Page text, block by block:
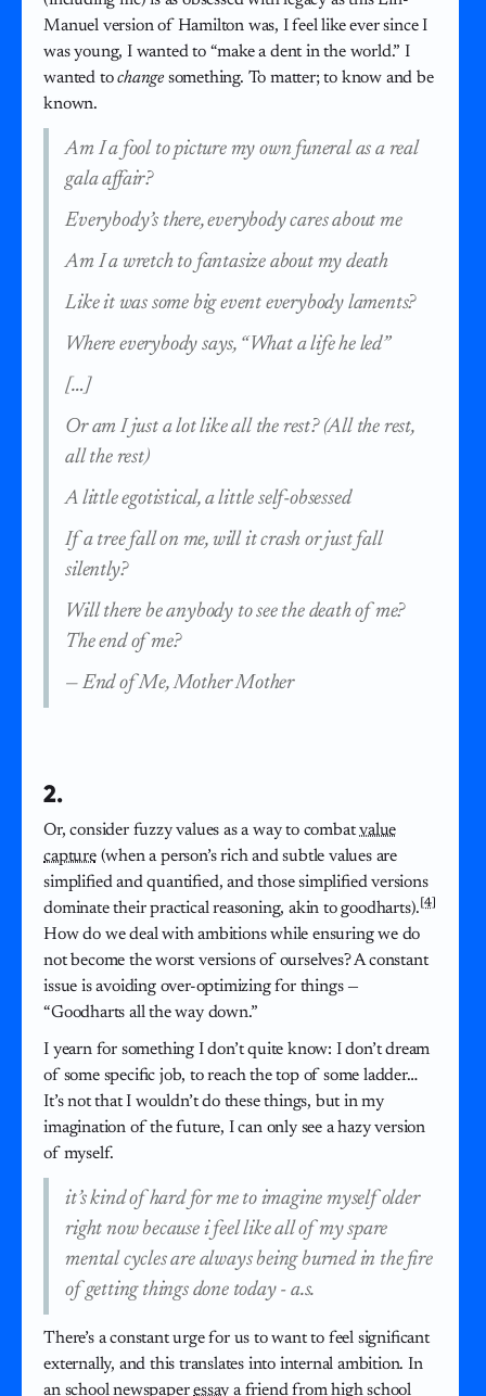
Manuel version of Hamilton was, I feel like ever since I
was young, I wanted to “make a dent in the world.” I
wanted tochangesomething. To matter; to know and be
known.
Am I a fool to picture my own funeral as a real
gala affair?
Everybody’s there, everybody cares about me
Am I a wretch to fantasize about my death
Like it was some big event everybody laments?
Where everybody says, “What a life he led”
[…]
Or am I just a lot like all the rest? (All the rest,
all the rest)
A little egotistical, a little self-obsessed
If a tree fall on me, will it crash or just fall
silently?
Will there be anybody to see the death of me?
The end of me?
— End of Me, Mother Mother
2.
Or, consider fuzzy values as a way to combatvalue
capture(when a person’s rich and subtle values are
simplified and quantified, and those simplified versions
dominate their practical reasoning, akin to goodharts). [4]
How do we deal with ambitions while ensuring we do
not become the worst versions of ourselves? A constant
issue is avoiding over-optimizing for things —
“Goodharts all the way down.”
I yearn for something I don’t quite know: I don’t dream
of some specific job, to reach the top of some ladder…
It’s not that I wouldn’t do these things, but in my
imagination of the future, I can only see a hazy version
of myself.
it’s kind of hard for me to imagine myself older
right now because i feel like all of my spare
mental cycles are always being burned in the fire
of getting things done today - a.s.
There’s a constant urge for us to want to feel significant
externally, and this translates into internal ambition. In
an school newspaperessay a friend from high school